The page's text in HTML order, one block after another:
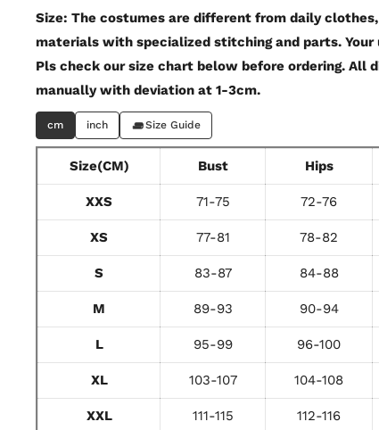
Size: The costumes are different from daily
materials with specialized stitching and parts.
Pls check our size chart below before ordering. All
manually with deviation at 1-3cm.
cm inch Size Guide
Size(CM) Bust Hips
XXS 71-75 72-76
XS 77-81 78-82
S 83-87 84-88
M 89-93 90-94
L 95-99 96-100
XL 103-107 104-108
XXL 111-115 112-116